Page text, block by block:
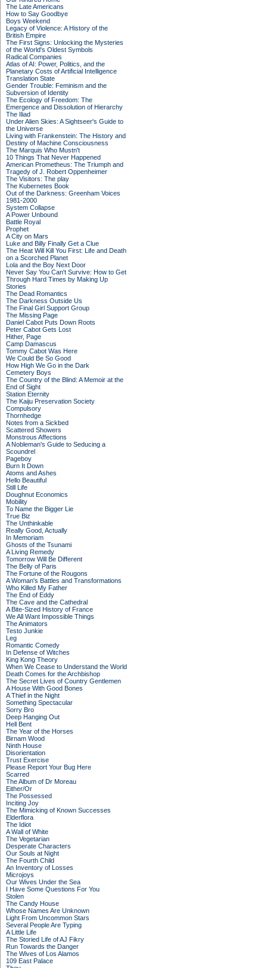
The Late Americans
How to Say Goodbye
Boys Weekend
Legacy of Violence: A History of the
British Empire
The First Signs: Unlocking the Mysteries
of the World's Oldest Symbols
Radical Companies
Atlas of AI: Power, Politics, and the
Planetary Costs of Artificial Intelligence
Translation State
Gender Trouble: Feminism and the
Subversion of Identity
The Ecology of Freedom: The
Emergence and Dissolution of Hierarchy
The Iliad
Under Alien Skies: A Sightseer's Guide to
the Universe
Living with Frankenstein: The History and
Destiny of Machine Consciousness
The Marquis Who Mustn't
10 Things That Never Happened
American Prometheus: The Triumph and
Tragedy of J. Robert Oppenheimer
The Visitors: The play
The Kubernetes Book
Out of the Darkness: Greenham Voices
1981-2000
System Collapse
A Power Unbound
Battle Royal
Prophet
A City on Mars
Luke and Billy Finally Get a Clue
The Heat Will Kill You First: Life and Death
on a Scorched Planet
Lola and the Boy Next Door
Never Say You Can't Survive: How to Get
Through Hard Times by Making Up
Stories
The Dead Romantics
The Darkness Outside Us
The Final Girl Support Group
The Missing Page
Daniel Cabot Puts Down Roots
Peter Cabot Gets Lost
Hither, Page
Camp Damascus
Tommy Cabot Was Here
We Could Be So Good
How High We Go in the Dark
Cemetery Boys
The Country of the Blind: A Memoir at the
End of Sight
Station Eternity
The Kaiju Preservation Society
Compulsory
Thornhedge
Notes from a Sickbed
Scattered Showers
Monstrous Affections
A Nobleman's Guide to Seducing a
Scoundrel
Pageboy
Burn It Down
Atoms and Ashes
Hello Beautiful
Still Life
Doughnut Economics
Mobility
To Name the Bigger Lie
True Biz
The Unthinkable
Really Good, Actually
In Memoriam
Ghosts of the Tsunami
A Living Remedy
Tomorrow Will Be Different
The Belly of Paris
The Fortune of the Rougons
A Woman's Battles and Transformations
Who Killed My Father
The End of Eddy
The Cave and the Cathedral
A Bite-Sized History of France
We All Want Impossible Things
The Animators
Testo Junkie
Leg
Romantic Comedy
In Defense of Witches
King Kong Theory
When We Cease to Understand the World
Death Comes for the Archbishop
The Secret Lives of Country Gentlemen
A House With Good Bones
A Thief in the Night
Something Spectacular
Sorry Bro
Deep Hanging Out
Hell Bent
The Year of the Horses
Birnam Wood
Ninth House
Disorientation
Trust Exercise
Please Report Your Bug Here
Scarred
The Album of Dr Moreau
Either/Or
The Possessed
Inciting Joy
The Mimicking of Known Successes
Elderflora
The Idiot
A Wall of White
The Vegetarian
Desperate Characters
Our Souls at Night
The Fourth Child
An Inventory of Losses
Microjoys
Our Wives Under the Sea
I Have Some Questions For You
Stolen
The Candy House
Whose Names Are Unknown
Light From Uncommon Stars
Several People Are Typing
A Little Life
The Storied Life of AJ Fikry
Run Towards the Danger
The Wives of Los Alamos
109 East Palace